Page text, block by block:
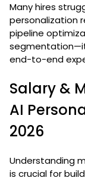
Many hires
personalization
pipeline
end-to-end
Salary &
AI
2026
Understanding
is crucial for